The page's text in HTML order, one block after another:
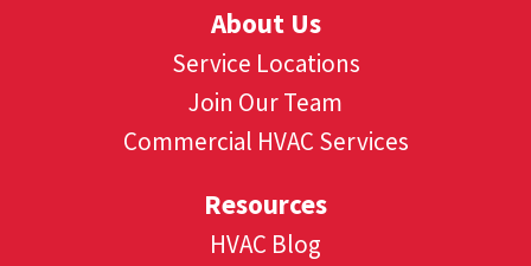
About Us
Service Locations
Join Our Team
Commercial HVAC Services
Resources
HVAC Blog